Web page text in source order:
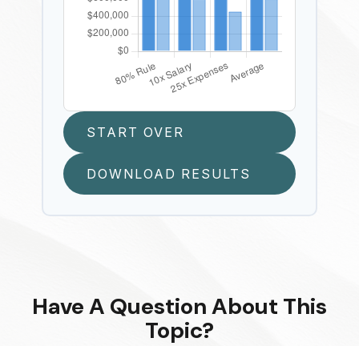
START OVER
DOWNLOAD RESULTS
Have A Question About This
Topic?